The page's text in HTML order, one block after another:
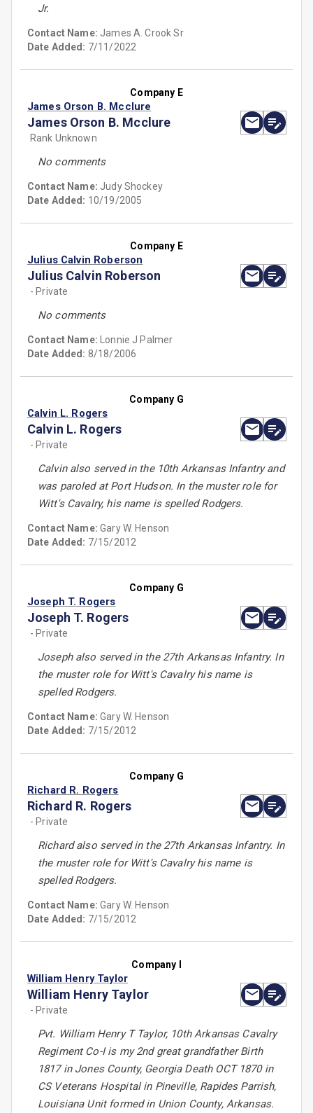
Jr.
Contact Name: James A. Crook Sr
Date Added: 7/11/2022
Company E
James Orson B. Mcclure
James Orson B. Mcclure
Rank Unknown
No comments
Contact Name: Judy Shockey
Date Added: 10/19/2005
Company E
Julius Calvin Roberson
Julius Calvin Roberson
- Private
No comments
Contact Name: Lonnie J Palmer
Date Added: 8/18/2006
Company G
Calvin L. Rogers
Calvin L. Rogers
- Private
Calvin also served in the 10th Arkansas Infantry and
was paroled at Port Hudson. In the muster role for
Witt's Cavalry, his name is spelled Rodgers.
Contact Name:Gary W. Henson
Date Added: 7/15/2012
Company G
Joseph T. Rogers
Joseph T. Rogers
- Private
Joseph also served in the 27th Arkansas Infantry. In
the muster role for Witt's Cavalry his name is
spelled Rodgers.
Contact Name:Gary W. Henson
Date Added: 7/15/2012
Company G
Richard R. Rogers
Richard R. Rogers
- Private
Richard also served in the 27th Arkansas Infantry. In
the muster role for Witt's Cavalry his name is
spelled Rodgers.
Contact Name:Gary W. Henson
Date Added: 7/15/2012
Company I
William Henry Taylor
William Henry Taylor
- Private
Pvt. William Henry T Taylor, 10th Arkansas Cavalry
Regiment Co-I is my 2nd great grandfather Birth
1817 in Jones County, Georgia Death OCT 1870 in
CS Veterans Hospital in Pineville, Rapides Parrish,
Louisiana Unit formed in Union County, Arkansas.